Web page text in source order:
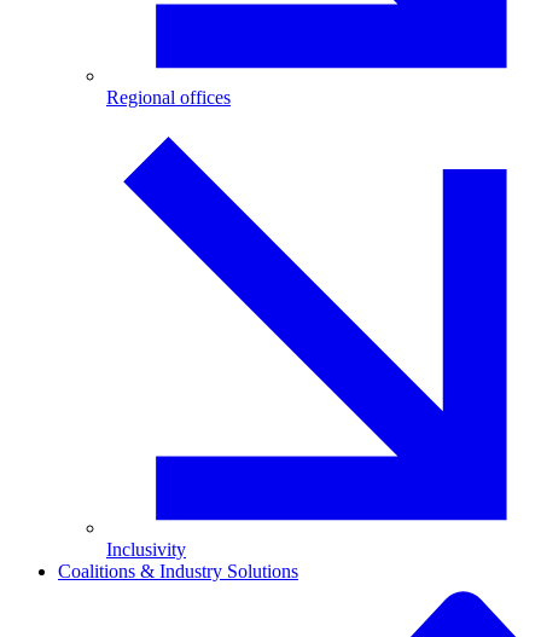
Regional offices
Inclusivity
Coalitions & Industry Solutions